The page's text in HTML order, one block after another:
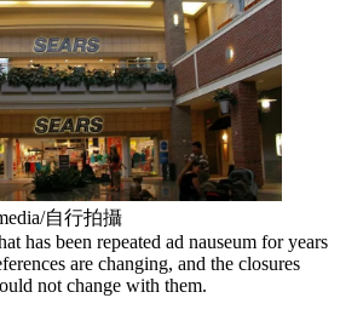
自行拍攝
has been repeated ad nauseum for years
are changing, and the closures
not change with them.